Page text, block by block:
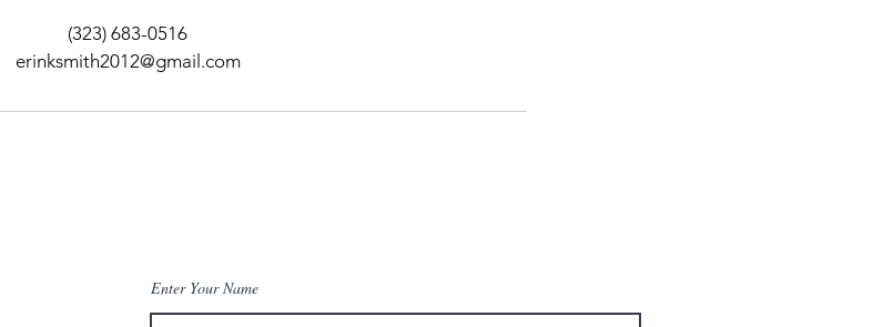
(323) 683-0516
erinksmith2012@gmail.com
Enter Your Name